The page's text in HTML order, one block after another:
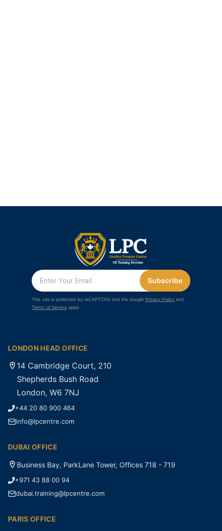
Subscribe
This site is protected by reCAPTCHA and the Google Privacy Policy and
Terms of Service apply.
LONDON HEAD OFFICE
14 Cambridge Court, 210
Shepherds Bush Road
London, W6 7NJ
+44 20 80 900 464
info@lpcentre.com
DUBAI OFFICE
Business Bay, ParkLane Tower, Offices 718 - 719
+971 43 88 00 94
dubai.training@lpcentre.com
PARIS OFFICE